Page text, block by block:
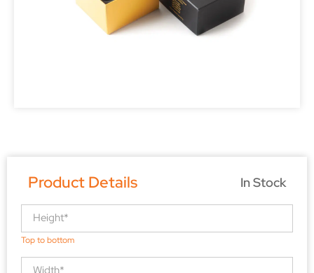
Product Details In Stock